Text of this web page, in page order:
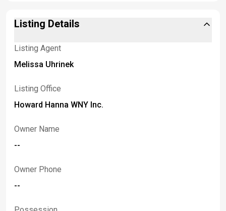
Listing Details
Listing Agent
Melissa Uhrinek
Listing Office
Howard Hanna WNY Inc.
Owner Name
--
Owner Phone
--